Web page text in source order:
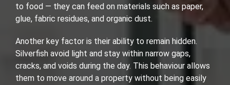
to food — they can feed on materials such as paper,
glue, fabric residues, and organic dust.
Another key factor is their ability to remain hidden.
Silverfish avoid light and stay within narrow gaps,
cracks, and voids during the day. This behaviour allows
them to move around a property without being easily